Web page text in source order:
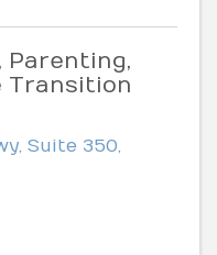
Parenting,
Transition
Suite 350,